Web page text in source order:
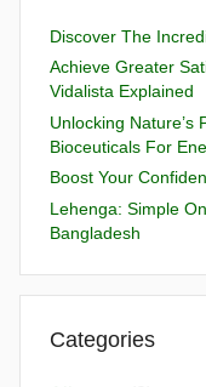
Discover The
Achieve Greater
Vidalista Explained
Unlocking Nature’s
Bioceuticals For
Boost Your
Lehenga: Simple
Bangladesh
Categories